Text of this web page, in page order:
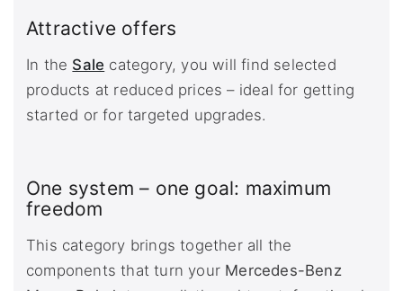
Attractive offers
In the Sale category, you will find selected
products at reduced prices – ideal for getting
started or for targeted upgrades.
One system – one goal: maximum
freedom
This category brings together all the
components that turn your Mercedes-Benz